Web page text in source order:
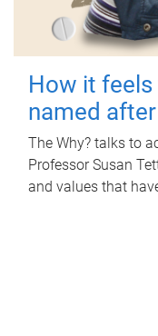
How it feels
named
The Why? talks to
Professor Susan
and values that